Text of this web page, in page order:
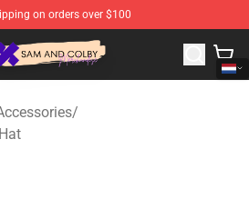
on orders over $100
- Official Sam And Colby
/